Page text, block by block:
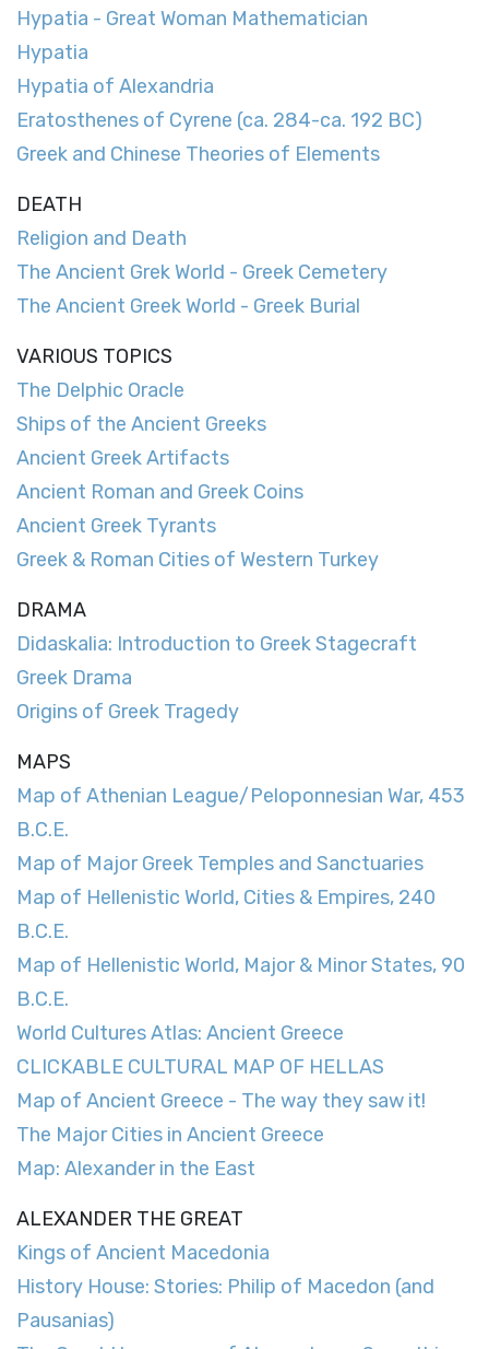
Hypatia - Great Woman Mathematician
Hypatia
Hypatia of Alexandria
Eratosthenes of Cyrene (ca. 284-ca. 192 BC)
Greek and Chinese Theories of Elements
DEATH
Religion and Death
The Ancient Grek World - Greek Cemetery
The Ancient Greek World - Greek Burial
VARIOUS TOPICS
The Delphic Oracle
Ships of the Ancient Greeks
Ancient Greek Artifacts
Ancient Roman and Greek Coins
Ancient Greek Tyrants
Greek & Roman Cities of Western Turkey
DRAMA
Didaskalia: Introduction to Greek Stagecraft
Greek Drama
Origins of Greek Tragedy
MAPS
Map of Athenian League/Peloponnesian War, 453
B.C.E.
Map of Major Greek Temples and Sanctuaries
Map of Hellenistic World, Cities & Empires, 240
B.C.E.
Map of Hellenistic World, Major & Minor States, 90
B.C.E.
World Cultures Atlas: Ancient Greece
CLICKABLE CULTURAL MAP OF HELLAS
Map of Ancient Greece - The way they saw it!
The Major Cities in Ancient Greece
Map: Alexander in the East
ALEXANDER THE GREAT
Kings of Ancient Macedonia
History House: Stories: Philip of Macedon (and
Pausanias)